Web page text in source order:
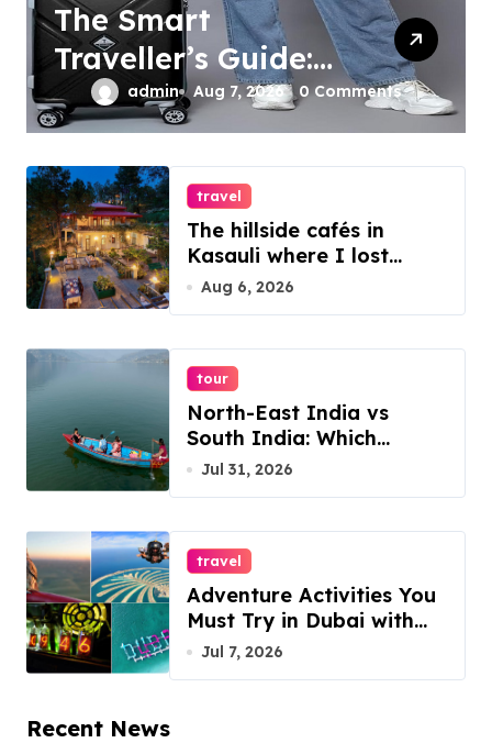
The Smart
Traveller’s Guide:
Organizing Your
Travel Essentials
with Trolley Bags
and Backpacks
admin Aug 7, 2026 0 Comments
travel
The hillside cafés in
Kasauli where I lost
track of time
Aug 6, 2026
tour
North-East India vs
South India: Which
Destination Should You
Jul 31, 2026
travel
Adventure Activities You
Must Try in Dubai with
ESA Tours
Jul 7, 2026
Recent News